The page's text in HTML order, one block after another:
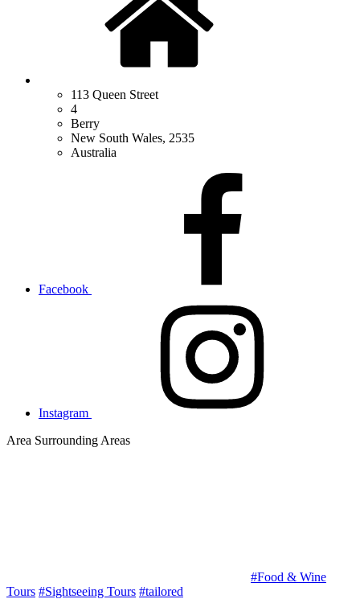
113 Queen Street
4
Berry
New South Wales, 2535
Australia
Facebook
Instagram
Area Surrounding Areas
#Food & Wine
Tours #Sightseeing Tours #tailored